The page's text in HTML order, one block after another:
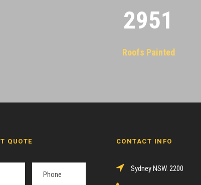
2955
Roofs Painted
QUOTE CONTACT INFO
Sydney NSW. 2200